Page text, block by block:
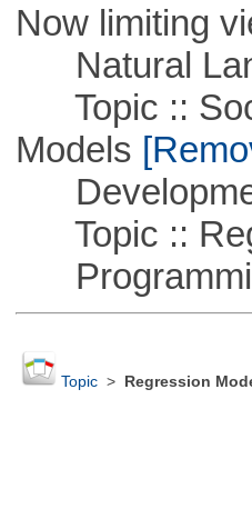
Now limiting
Natural
Topic ::
Models
Topic ::
Topic> Regression